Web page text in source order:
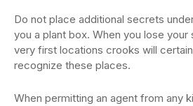
Do not place additional secrets
you a plant box. When you lose
very first locations crooks will
recognize these places.
When permitting an agent from any